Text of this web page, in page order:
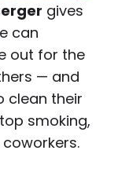
gives
can
out for the
— and
clean their
smoking,